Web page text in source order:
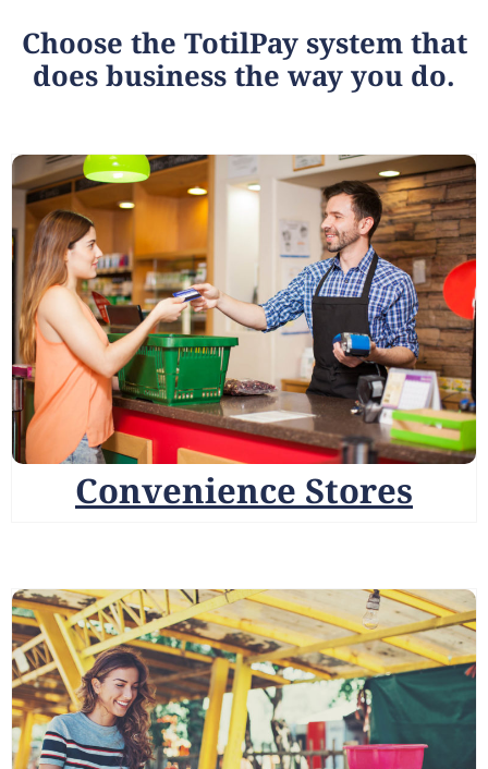
Choose the TotilPay system that
does business the way you do.
Convenience Stores